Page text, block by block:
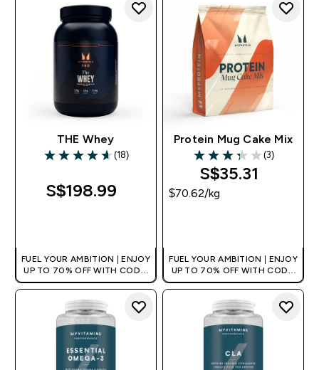
THE Whey
4.61 out of 5 stars
(18)
S$198.99‎
FUEL YOUR AMBITION | ENJOY
UP TO 70% OFF WITH CODE:
[MPVALUE]
+EXTRA 5% OFF VIA THE APP
Protein Mug Cake Mix
3.33 out of 5 stars
(3)
S$35.31‎
$70.62‎/kg
FUEL YOUR AMBITION | ENJOY
UP TO 70% OFF WITH CODE:
[MPVALUE]
+EXTRA 5% OFF VIA THE APP